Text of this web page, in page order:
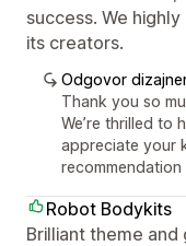
success. We
its creators.
Odgovor
Thank you so
We’re thrilled to
appreciate your
recommendation
Robot Bodykits
Brilliant theme